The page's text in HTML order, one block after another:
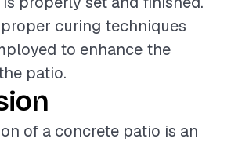
curing techniques
to enhance the
patio.
of a concrete patio is an